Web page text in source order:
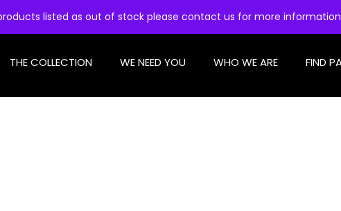
listed as out of stock please contact us for more
THE COLLECTION WE NEED YOU WHO WE ARE FIND